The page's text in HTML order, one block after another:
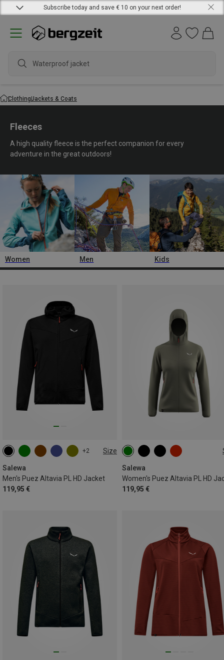
Subscribe today and save € 10 on your next order!
waterproo
ClothingJackets & Coats
Fleeces
A high quality fleece is the perfect companion for every
adventure in the great outdoors!
Women Men Kids
+2 Size
Salewa
Men's Puez Altavia PL HD Jacket
119,95 €
S M L XL XXL
Salewa
Women's Puez Altavia PL HD
119,95 €
XS S M
XXL